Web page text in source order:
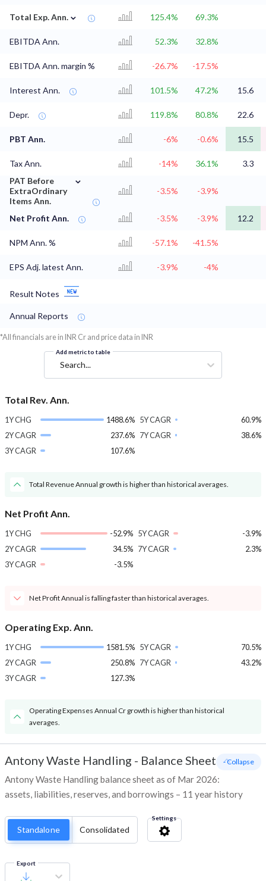
Total Exp. Ann. ⌄ 125.4% 69.3%
EBITDA Ann. 52.3% 32.8%
EBITDA Ann. margin % -26.7% -17.5%
Interest Ann. 101.5% 47.2% 15.6
Depr. 119.8% 80.8% 22.6
PBT Ann. -6% -0.6% 15.5
Tax Ann. -14% 36.1%
3.3
PAT Before
ExtraOrdinary
Items Ann.
⌄
-3.5% -3.9%
Net Profit Ann. -3.5% -3.9% 12.2
NPM Ann. % -57.1% -41.5%
EPS Adj. latest Ann. -3.9% -4%
Result Notes
Annual Reports
*All financials are in INR Cr and price data in INR
Add metric to table
Search...
Total Rev. Ann.
1Y CHG
1488.6%
2Y CAGR
237.6%
3Y CAGR
107.6%
5Y CAGR
60.9%
7Y CAGR
38.6%
Total Revenue Annual growth is higher than historical averages.
Net Profit Ann.
1Y CHG
-52.9%
2Y CAGR
34.5%
3Y CAGR
-3.5%
5Y CAGR
-3.9%
7Y CAGR
2.3%
Net Profit Annual is falling faster than historical averages.
Operating Exp. Ann.
1Y CHG
1581.5%
2Y CAGR
250.8%
3Y CAGR
127.3%
5Y CAGR
70.5%
7Y CAGR
43.2%
Operating Expenses Annual Cr growth is higher than historical
averages.
Antony Waste Handling - Balance Sheet
Antony Waste Handling balance sheet as of Mar 2026:
assets, liabilities, reserves, and borrowings – 11 year history
- Collapse
Standalone Consolidated
Settings
Export